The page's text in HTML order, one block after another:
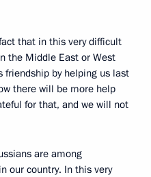
that in this very difficult
the Middle East or West
friendship by helping us last
there will be more help
for that, and we will not
are among
our country. In this very